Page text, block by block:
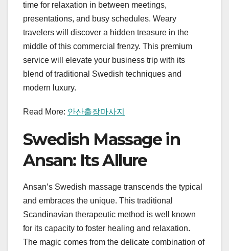
time for relaxation in between meetings,
presentations, and busy schedules. Weary
travelers will discover a hidden treasure in the
middle of this commercial frenzy. This premium
service will elevate your business trip with its
blend of traditional Swedish techniques and
modern luxury.
Read More: 안산출장마사지
Swedish Massage in
Ansan: Its Allure
Ansan’s Swedish massage transcends the typical
and embraces the unique. This traditional
Scandinavian therapeutic method is well known
for its capacity to foster healing and relaxation.
The magic comes from the delicate combination of